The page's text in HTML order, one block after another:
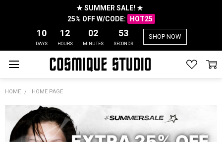
★ SUMMER SALE! ★
25% OFF W/CODE:
HOT25
10
DAYS
12
HOURS
02
MINUTES
53
SECONDS
SHOP NOW
HOME HOME PAGE